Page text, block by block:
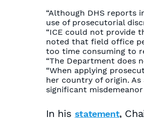
“Although DHS reports
use of prosecutorial
“ICE could not provide
noted that field office
too time consuming to
“The Department does
“When applying
her country of origin.
significant
In his statement,